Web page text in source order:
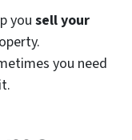
you sell your
you need